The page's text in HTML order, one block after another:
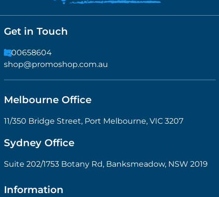
Get in Touch
1300658604
shop@promoshop.com.au
Melbourne Office
11/350 Bridge Street, Port Melbourne, VIC 3207
Sydney Office
Suite 202/1753 Botany Rd, Banksmeadow, NSW 2019
Information